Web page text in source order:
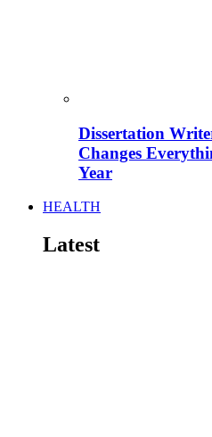
Dissertation
Changes
Year
HEALTH
Latest